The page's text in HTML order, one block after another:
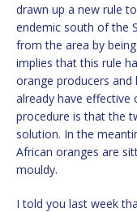
drawn up a new rule
endemic south of the
from the area by
implies that this rule
orange producers
already have
procedure is that the
solution. In the
African oranges are
mouldy.
I told you last week